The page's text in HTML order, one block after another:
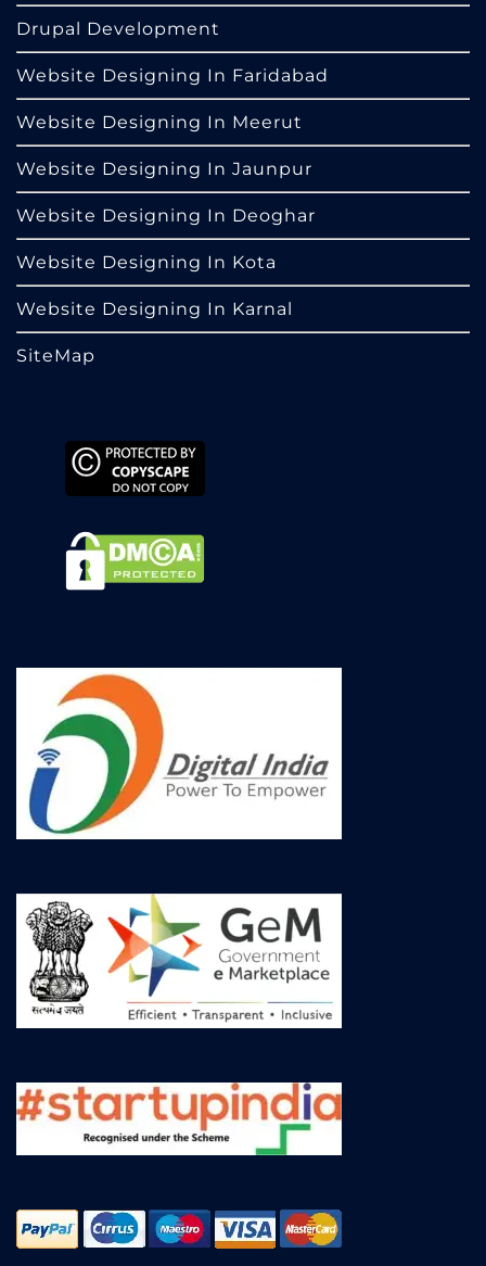
Drupal Development
Website Designing In Faridabad
Website Designing In Meerut
Website Designing In Jaunpur
Website Designing In Deoghar
Website Designing In Kota
Website Designing In Karnal
SiteMap